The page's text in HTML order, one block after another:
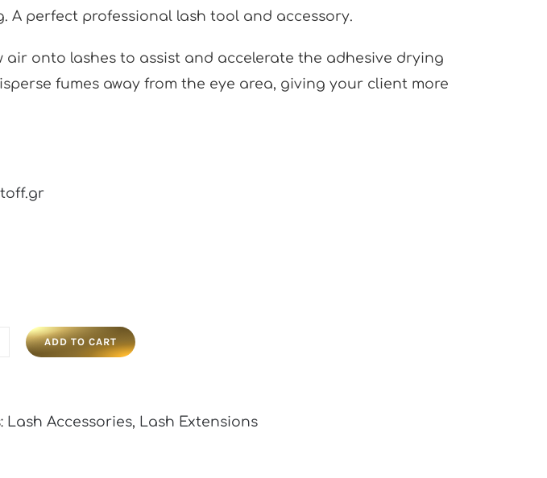
A perfect professional lash tool and accessory.
air onto lashes to assist and accelerate the adhesive drying
fumes away from the eye area, giving your client more
ADD TO CART
Lash Accessories, Lash Extensions